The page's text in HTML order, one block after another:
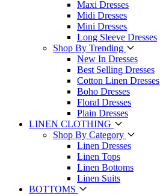
Maxi Dresses
Midi Dresses
Mini Dresses
Long Sleeve Dresses
Shop By Trending
New In Dresses
Best Selling Dresses
Cotton Linen Dresses
Boho Dresses
Floral Dresses
Plain Dresses
LINEN CLOTHING
Shop By Category
Linen Dresses
Linen Tops
Linen Bottoms
Linen Suits
BOTTOMS